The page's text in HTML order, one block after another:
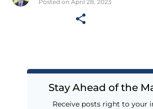
Posted on April 28, 2023
Stay Ahead of the
Receive posts right to your